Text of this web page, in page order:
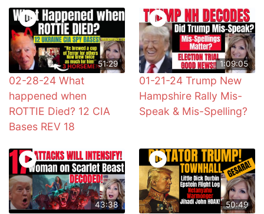
51:29
02-28-24 What
happened when
ROTTIE Died? 12 CIA
Bases REV 18
1:09:05
01-21-24 Trump New
Hampshire Rally Mis-
Speak & Mis-Spelling?
43:38 50:49